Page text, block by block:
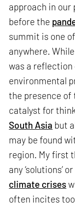
approach in
before the
summit is one
anywhere.
was a
environmental
the presence of
catalyst for
South Asia but
may be found
region. My first
any ‘solutions’
climate crises
often incites